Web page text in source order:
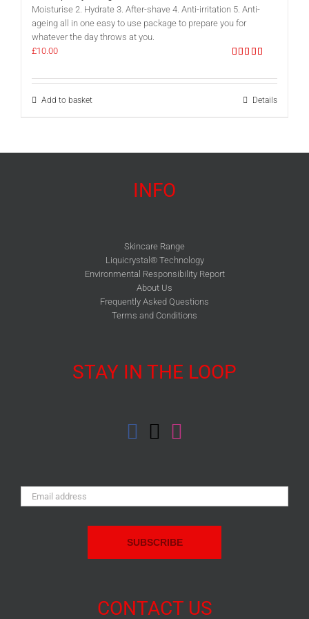
Moisturise 2. Hydrate 3. After-shave 4. Anti-irritation 5. Anti-
ageing all in one easy to use package to prepare you for
whatever the day throws at you.
£10.00
Add to basket Details
INFO
Skincare Range
Liquicrystal® Technology
Environmental Responsibility Report
About Us
Frequently Asked Questions
Terms and Conditions
STAY IN THE LOOP
Email
Address:
CONTACT US